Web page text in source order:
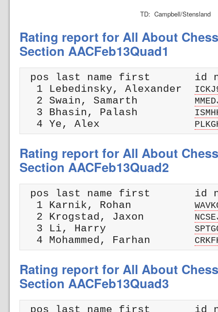
TD: Campbell/Stensland
Rating report for All About
Section AACFeb13Quad1
pos last name first       id
  1 Lebedinsky, Alexander
  2 Swain, Samarth
  3 Bhasin, Palash
  4 Ye, Alex
Rating report for All About
Section AACFeb13Quad2
pos last name first       id
  1 Karnik, Rohan
  2 Krogstad, Jaxon
  3 Li, Harry
  4 Mohammed, Farhan
Rating report for All About
Section AACFeb13Quad3
pos last name first       id